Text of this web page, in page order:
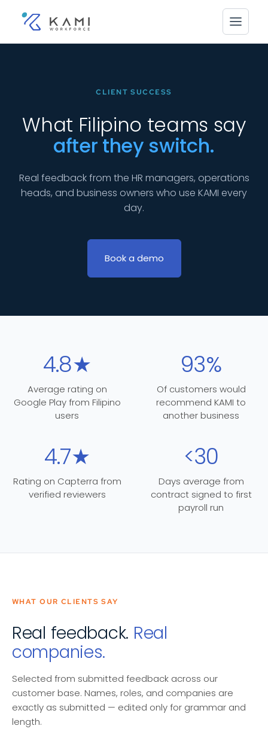
CLIENT SUCCESS
What Filipino teams say
after they switch.
Real feedback from the HR managers, operations
heads, and business owners who use KAMI every
day.
Book a demo
4.8★
Average rating on
Google Play from Filipino
users
93%
Of customers would
recommend KAMI to
another business
4.7★
Rating on Capterra from
verified reviewers
<30
Days average from
contract signed to first
payroll run
WHAT OUR CLIENTS SAY
Real feedback. Real
companies.
Selected from submitted feedback across our
customer base. Names, roles, and companies are
exactly as submitted — edited only for grammar and
length.